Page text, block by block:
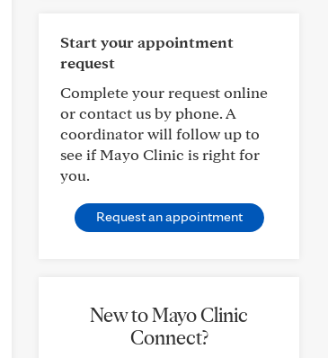
Start your appointment
request
Complete your request online
or contact us by phone. A
coordinator will follow up to
see if Mayo Clinic is right for
you.
Request an appointment
New to Mayo Clinic
Connect?